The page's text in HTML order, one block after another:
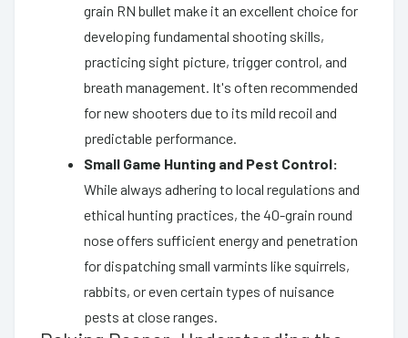
grain RN bullet make it an excellent choice for
developing fundamental shooting skills,
practicing sight picture, trigger control, and
breath management. It's often recommended
for new shooters due to its mild recoil and
predictable performance.
Small Game Hunting and Pest Control:
While always adhering to local regulations and
ethical hunting practices, the 40-grain round
nose offers sufficient energy and penetration
for dispatching small varmints like squirrels,
rabbits, or even certain types of nuisance
pests at close ranges.